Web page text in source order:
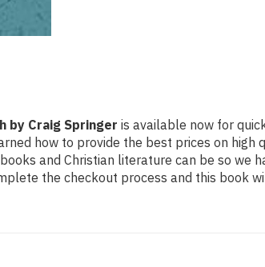
by Craig Springer is available now for
how to provide the best prices on
and Christian literature can be so we
the checkout process and this book